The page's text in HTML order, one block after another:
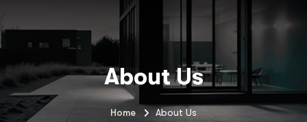
About Us
Home About Us